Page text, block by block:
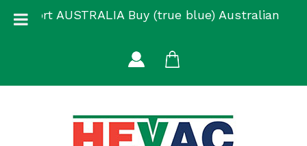
Support AUSTRALIA Buy (true blue) Australian